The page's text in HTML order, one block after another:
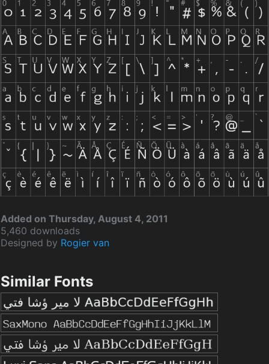
Added on Thursday, August 4, 2011
5,460 downloads
Designed by Rogier van
Similar Fonts